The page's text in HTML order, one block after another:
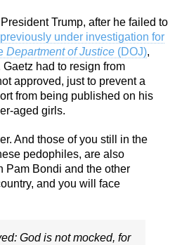
Trump, after he failed to
under investigation for
Department of Justice (DOJ),
had to resign from
approved, just to prevent a
from being published on his
aged girls.
And those of you still in the
pedophiles, are also
Pam Bondi and the other
and you will face
God is not mocked, for